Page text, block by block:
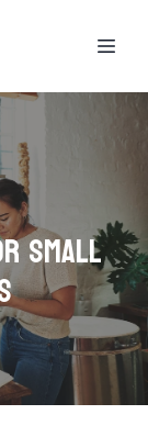
Small